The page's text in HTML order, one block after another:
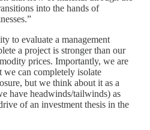
into the hands of
to evaluate a management
a project is stronger than our
prices. Importantly, we are
we can completely isolate
but we think about it as a
have headwinds/tailwinds) as
of an investment thesis in the